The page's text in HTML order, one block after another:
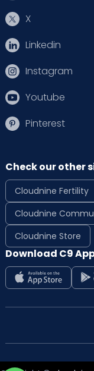
X
Linkedin
Instagram
Youtube
Pinterest
Check our other
Cloudnine Fertility
Cloudnine
Cloudnine Store
Download C9